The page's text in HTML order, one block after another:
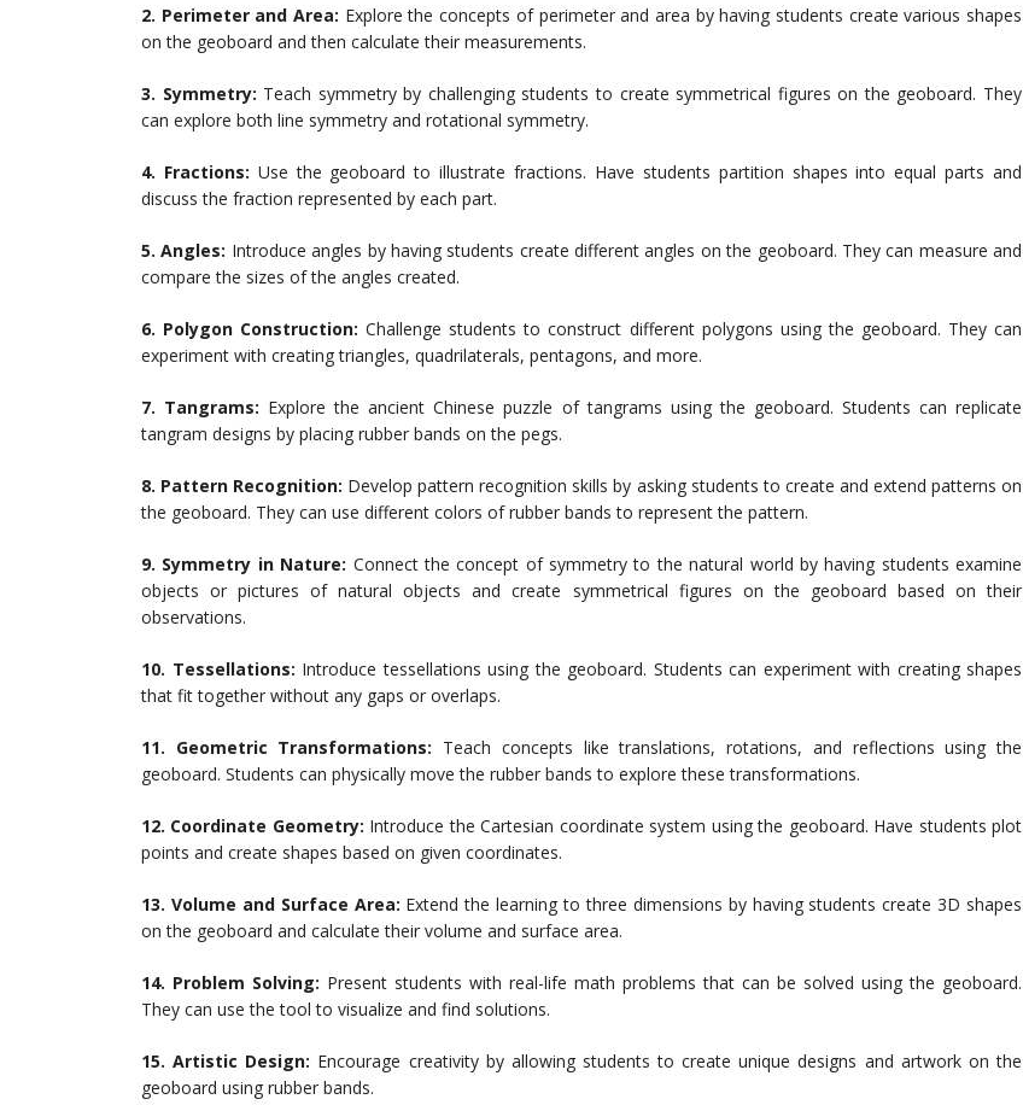
2. Perimeter and Area: Explore the concepts of perimeter and area by having students create various shapes
on the geoboard and then calculate their measurements.
3. Symmetry: Teach symmetry by challenging students to create symmetrical figures on the geoboard. They
can explore both line symmetry and rotational symmetry.
4. Fractions: Use the geoboard to illustrate fractions. Have students partition shapes into equal parts and
discuss the fraction represented by each part.
5. Angles: Introduce angles by having students create different angles on the geoboard. They can measure and
compare the sizes of the angles created.
6. Polygon Construction: Challenge students to construct different polygons using the geoboard. They can
experiment with creating triangles, quadrilaterals, pentagons, and more.
7. Tangrams: Explore the ancient Chinese puzzle of tangrams using the geoboard. Students can replicate
tangram designs by placing rubber bands on the pegs.
8. Pattern Recognition: Develop pattern recognition skills by asking students to create and extend patterns on
the geoboard. They can use different colors of rubber bands to represent the pattern.
9. Symmetry in Nature: Connect the concept of symmetry to the natural world by having students examine
objects or pictures of natural objects and create symmetrical figures on the geoboard based on their
observations.
10. Tessellations: Introduce tessellations using the geoboard. Students can experiment with creating shapes
that fit together without any gaps or overlaps.
11. Geometric Transformations: Teach concepts like translations, rotations, and reflections using the
geoboard. Students can physically move the rubber bands to explore these transformations.
12. Coordinate Geometry: Introduce the Cartesian coordinate system using the geoboard. Have students plot
points and create shapes based on given coordinates.
13. Volume and Surface Area: Extend the learning to three dimensions by having students create 3D shapes
on the geoboard and calculate their volume and surface area.
14. Problem Solving: Present students with real-life math problems that can be solved using the geoboard.
They can use the tool to visualize and find solutions.
15. Artistic Design: Encourage creativity by allowing students to create unique designs and artwork on the
geoboard using rubber bands.